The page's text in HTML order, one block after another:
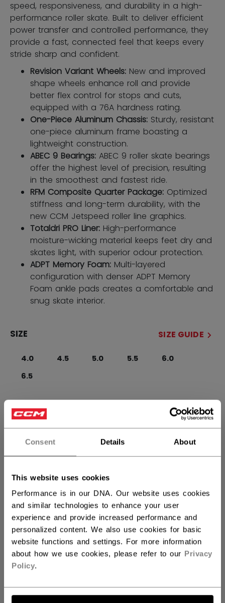
Consent Details About
This website uses cookies
Performance is in our DNA. Our website uses cookies
and similar technologies to enhance your user
experience and provide increased performance and
personalized content. We also use cookies for basic
website functions and settings. For more information
about how we use cookies, please refer to our Privacy
Policy.
speed, responsiveness, and durability in a high-
performance roller skate. Built to deliver efficient
power transfer and controlled performance, they
provide a fast, connected feel that keeps every
stride sharp and confident.
Revision Variant Wheels: New and improved
shape wheels enhance roll and provide
better flex control for stops and cuts,
equipped with a 76A hardness rating.
One-Piece Aluminum Chassis: Sturdy, resistant
one-piece aluminum frame boasting a
lightweight construction.
ABEC 9 Bearings: ABEC 9 roller skate bearings
offer the highest level of precision, resulting
in the smoothest and fastest ride.
RFM Composite Quarter Package: Optimized
stiffness and long-term durability, with the
new CCM Jetspeed roller line graphics.
Totaldri PRO Liner: High-performance
moisture-wicking material keeps feet dry and
skates light, with superior odour protection.
ADPT Memory Foam: Multi-layered
configuration with denser ADPT Memory
Foam ankle pads creates a comfortable and
snug skate interior.
SIZE SIZE GUIDE
4.0 4.5 5.0 5.5
6.0
6.5
WIDTH
Regular
QUANTITY
ADD TO BAG
FIND IN STORE
Shipping policy Free Returns
OPEN SOCIAL